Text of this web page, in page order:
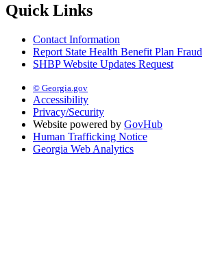
Quick Links
Contact Information
Report State Health Benefit Plan Fraud
SHBP Website Updates Request
© Georgia.gov
Accessibility
Privacy/Security
Website powered by GovHub
Human Trafficking Notice
Georgia Web Analytics